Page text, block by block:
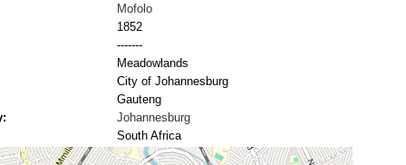
Mofolo
1852
-------
Meadowlands
City of Johannesburg
Gauteng
Johannesburg
South Africa